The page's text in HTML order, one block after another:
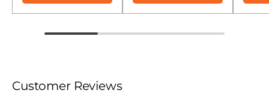
Customer Reviews